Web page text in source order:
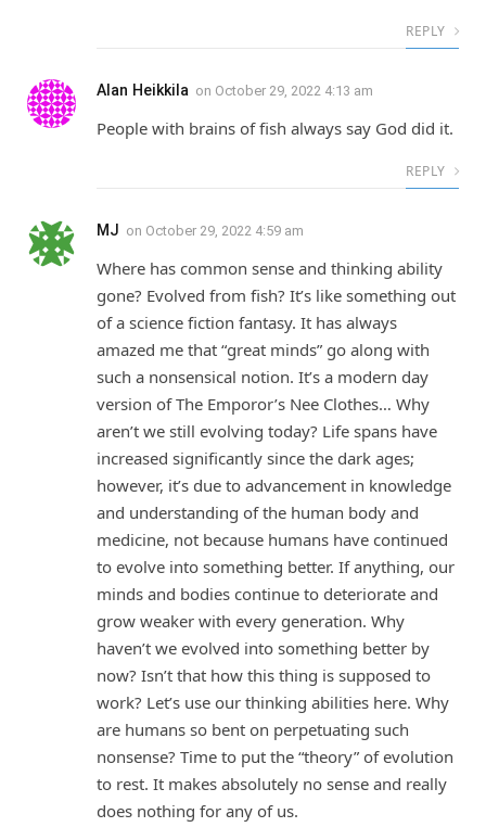
REPLY
Alan Heikkila on October 29, 2022 4:13 am
People with brains of fish always say God did it.
REPLY
MJ on October 29, 2022 4:59 am
Where has common sense and thinking ability
gone? Evolved from fish? It’s like something out
of a science fiction fantasy. It has always
amazed me that “great minds” go along with
such a nonsensical notion. It’s a modern day
version of The Emporor’s Nee Clothes… Why
aren’t we still evolving today? Life spans have
increased significantly since the dark ages;
however, it’s due to advancement in knowledge
and understanding of the human body and
medicine, not because humans have continued
to evolve into something better. If anything, our
minds and bodies continue to deteriorate and
grow weaker with every generation. Why
haven’t we evolved into something better by
now? Isn’t that how this thing is supposed to
work? Let’s use our thinking abilities here. Why
are humans so bent on perpetuating such
nonsense? Time to put the “theory” of evolution
to rest. It makes absolutely no sense and really
does nothing for any of us.